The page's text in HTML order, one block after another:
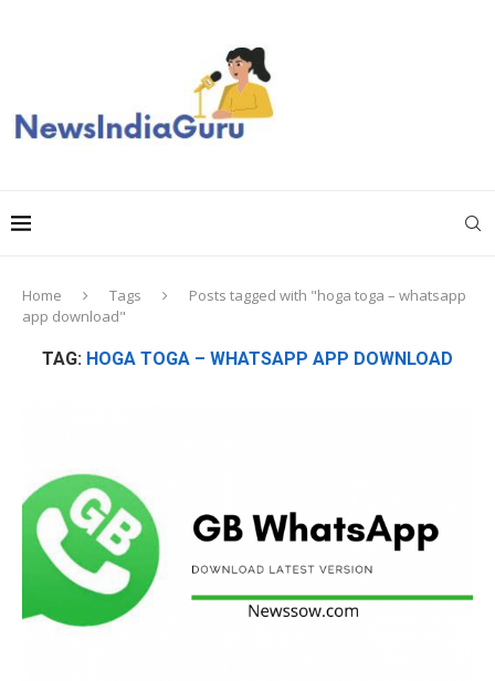
Home Tags
Posts tagged with "hoga toga – whatsapp
app download"
TAG: HOGA TOGA – WHATSAPP APP DOWNLOAD